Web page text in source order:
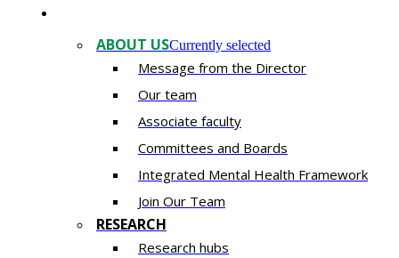
ABOUT USCurrently selected
Message from the Director
Our team
Associate faculty
Committees and Boards
Integrated Mental Health Framework
Join Our Team
RESEARCH
Research hubs